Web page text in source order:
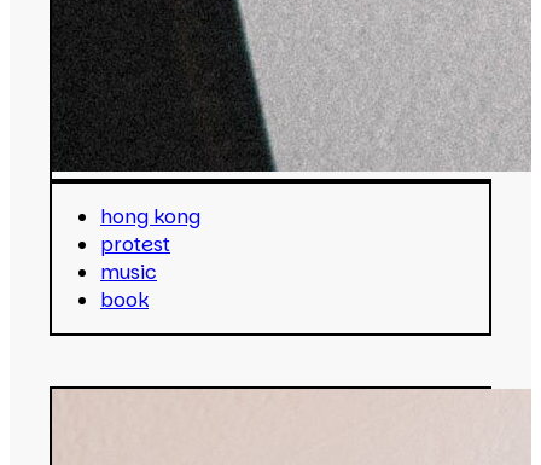
hong kong
protest
music
book